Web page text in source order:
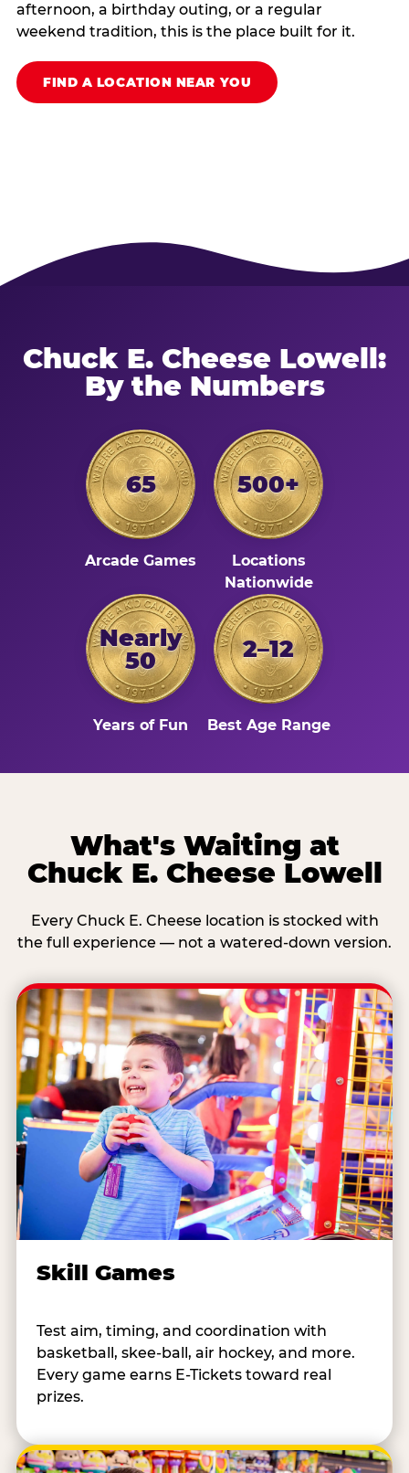
afternoon, a birthday outing, or a regular
weekend tradition, this is the place built for it.
FIND A LOCATION NEAR YOU
Chuck E. Cheese Lowell:
By the Numbers
65
Arcade Games
500+
Locations
Nationwide
Nearly
50
Years of Fun
2–12
Best Age Range
What's Waiting at
Chuck E. Cheese Lowell
Every Chuck E. Cheese location is stocked with
the full experience — not a watered-down version.
Skill Games
Test aim, timing, and coordination with
basketball, skee-ball, air hockey, and more.
Every game earns E-Tickets toward real
prizes.